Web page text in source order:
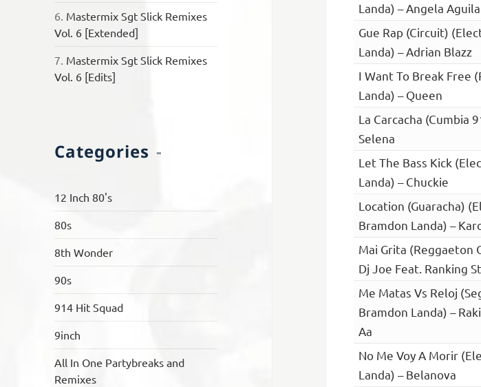
6. Mastermix Sgt Slick Remixes
Vol. 6 [Extended]
7. Mastermix Sgt Slick Remixes
Vol. 6 [Edits]
Categories
12 Inch 80's
80s
8th Wonder
90s
914 Hit Squad
9inch
All In One Partybreaks and
Remixes
Landa) – Angela
Gue Rap (Circuit)
Landa) – Adrian Blazz
I Want To Break Free
Landa) – Queen
La Carcacha (Cumbia
Selena
Let The Bass Kick
Landa) – Chuckie
Location (Guaracha)
Bramdon Landa) –
Mai Grita (Reggaeton
Dj Joe Feat. Ranking
Me Matas Vs Reloj
Bramdon Landa) –
Aa
No Me Voy A Morir
Landa) – Belanova